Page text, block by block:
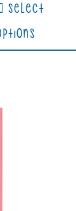
Select